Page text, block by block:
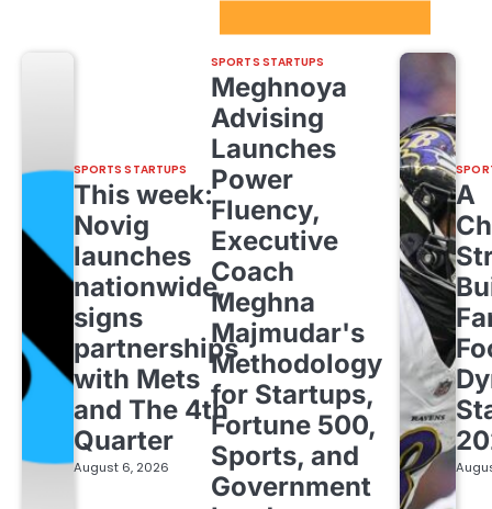
SPORTS STARTUPS
This week:
Novig
launches
nationwide,
signs
partnerships
with Mets
and The 4th
Quarter
August 6, 2026
SPORTS STARTUPS
Meghnoya
Advising
Launches
Power
Fluency,
Executive
Coach
Meghna
Majmudar's
Methodology
for Startups,
Fortune 500,
Sports, and
Government
A